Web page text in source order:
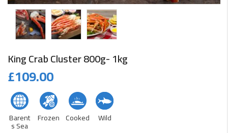
King Crab Cluster 800g- 1kg
£109.00
Barent
s Sea
Frozen Cooked Wild